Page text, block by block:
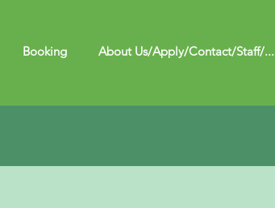
Booking About Us/Apply/Contact/Staff/...